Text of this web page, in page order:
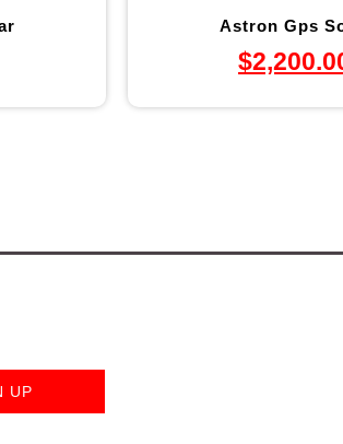
Astron Gps
$
UP